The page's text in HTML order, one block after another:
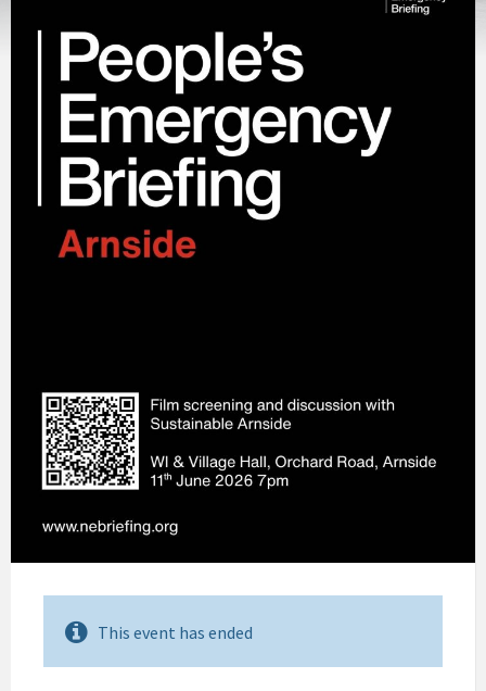
This event has ended